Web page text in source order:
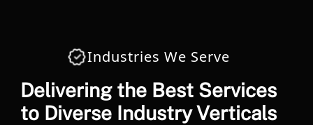
Industries We Serve
Delivering the Best Services
to Diverse Industry Verticals